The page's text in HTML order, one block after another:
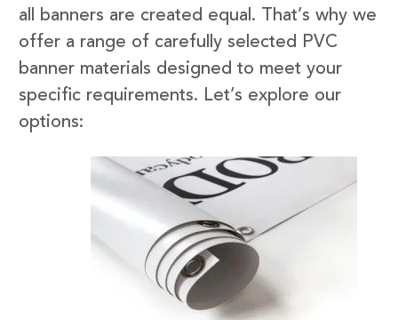
all banners are created equal. That’s why we
offer a range of carefully selected PVC
banner materials designed to meet your
specific requirements. Let’s explore our
options: